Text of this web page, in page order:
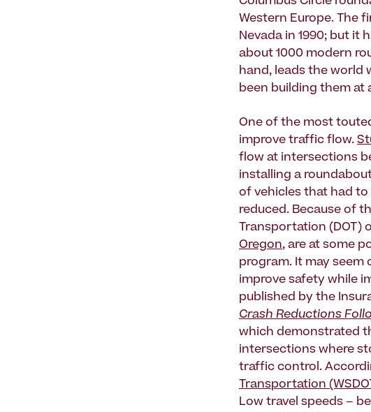
Western Europe. The
Nevada in 1990; but it
about 1000 modern
hand, leads the world
been building them at
One of the most
improve traffic flow.
flow at intersections
installing a
of vehicles that had
reduced. Because of
Transportation (DOT)
Oregon, are at some
program. It may
improve safety while
published by the
Crash Reductions
which demonstrated
intersections where
traffic control.
Transportation
Low travel speeds –